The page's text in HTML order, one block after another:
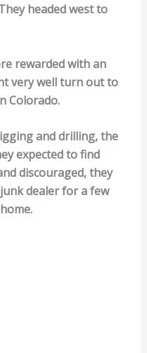
headed west to
rewarded with an
very well turn out to
Colorado.
and drilling, the
expected to find
discouraged, they
dealer for a few